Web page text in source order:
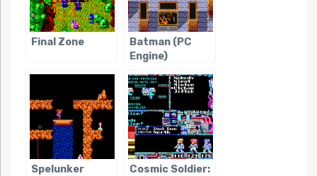
Final Zone
Batman (PC
Engine)
Spelunker
Cosmic Soldier: